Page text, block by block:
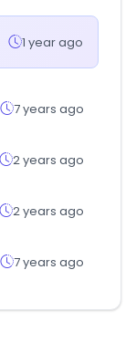
1 year ago
7 years ago
2 years ago
2 years ago
7 years ago